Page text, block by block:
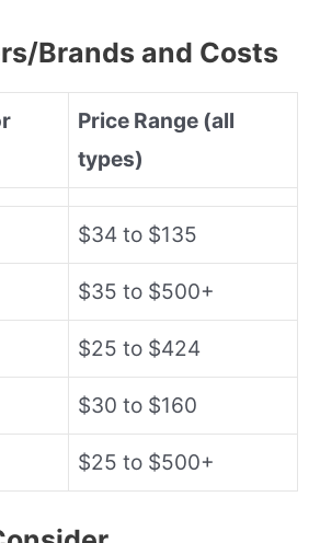
Brands and Costs
Price Range (all
types)
$34 to $135
$35 to $500+
$25 to $424
$30 to $160
$25 to $500+